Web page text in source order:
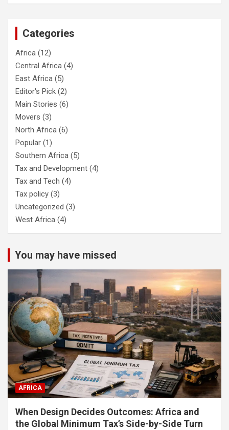
Categories
Africa (12)
Central Africa (4)
East Africa (5)
Editor's Pick (2)
Main Stories (6)
Movers (3)
North Africa (6)
Popular (1)
Southern Africa (5)
Tax and Development (4)
Tax and Tech (4)
Tax policy (3)
Uncategorized (3)
West Africa (4)
You may have missed
AFRICA
When Design Decides Outcomes: Africa and
the Global Minimum Tax’s Side-by-Side Turn